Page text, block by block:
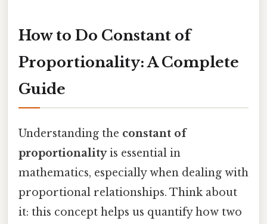
How to Do Constant of
Proportionality: A Complete
Guide
Understanding the constant of
proportionalityis essential in
mathematics, especially when dealing with
proportional relationships. Think about
it: this concept helps us quantify how two